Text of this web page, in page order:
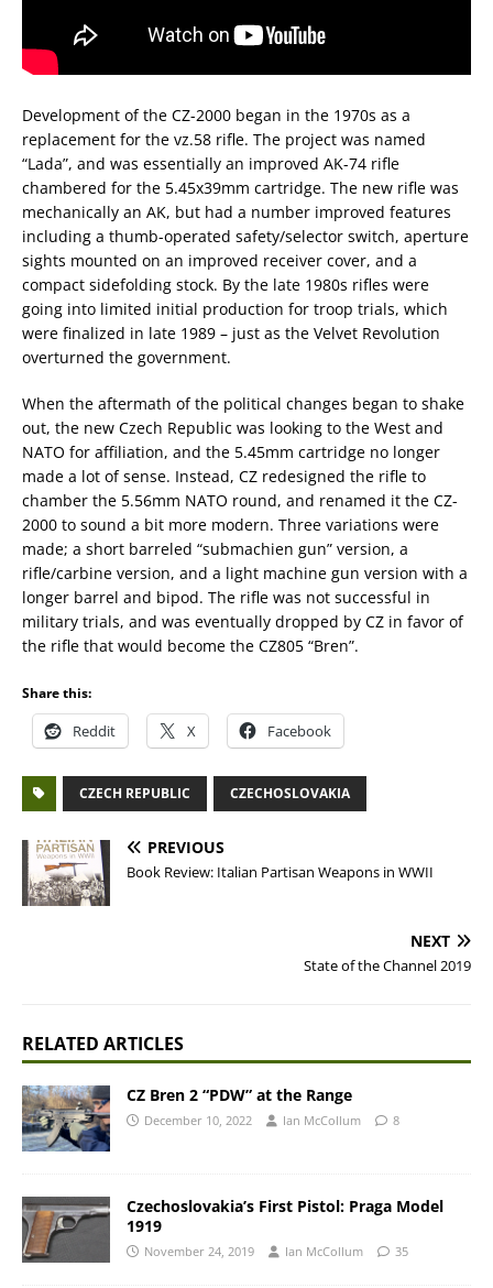
Development of the CZ-2000 began in the 1970s as a
replacement for the vz.58 rifle. The project was named
“Lada”, and was essentially an improved AK-74 rifle
chambered for the 5.45x39mm cartridge. The new rifle was
mechanically an AK, but had a number improved features
including a thumb-operated safety/selector switch, aperture
sights mounted on an improved receiver cover, and a
compact sidefolding stock. By the late 1980s rifles were
going into limited initial production for troop trials, which
were finalized in late 1989 – just as the Velvet Revolution
overturned the government.
When the aftermath of the political changes began to shake
out, the new Czech Republic was looking to the West and
NATO for affiliation, and the 5.45mm cartridge no longer
made a lot of sense. Instead, CZ redesigned the rifle to
chamber the 5.56mm NATO round, and renamed it the CZ-
2000 to sound a bit more modern. Three variations were
made; a short barreled “submachien gun” version, a
rifle/carbine version, and a light machine gun version with a
longer barrel and bipod. The rifle was not successful in
military trials, and was eventually dropped by CZ in favor of
the rifle that would become the CZ805 “Bren”.
Share this:
Reddit X Facebook
CZECH REPUBLIC CZECHOSLOVAKIA
PREVIOUS
Book Review: Italian Partisan Weapons in WWII
NEXT
State of the Channel 2019
RELATED ARTICLES
CZ Bren 2 “PDW” at the Range
December 10, 2022 Ian McCollum 8
Czechoslovakia’s First Pistol: Praga Model
1919
November 24, 2019 Ian McCollum 35